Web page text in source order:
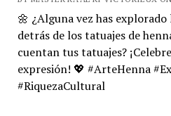
🌼 ¿Alguna vez has
detrás de los tatuajes de
cuentan tus tatuajes?
expresión! 💖 #ArteHenna
#RiquezaCultural